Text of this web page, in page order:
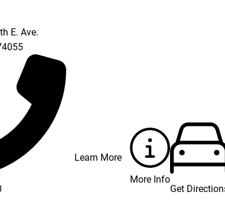
E. Ave.
Learn More
More Info
Get